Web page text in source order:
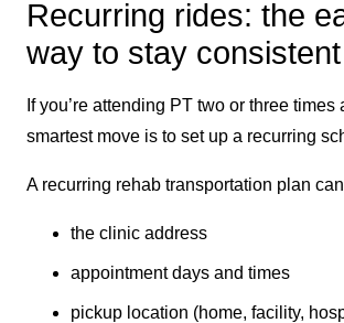
Recurring rides: the
way to stay consistent
If you’re attending PT two or three times
smartest move is to set up a recurring
A recurring rehab transportation plan
the clinic address
appointment days and times
pickup location (home, facility,